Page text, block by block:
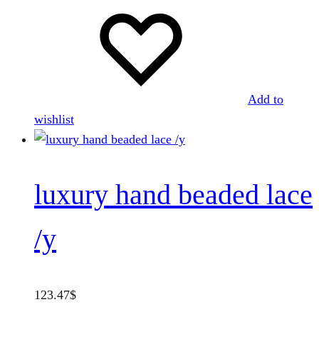
Add to
wishlist
luxury hand beaded lace
/y
123.47$